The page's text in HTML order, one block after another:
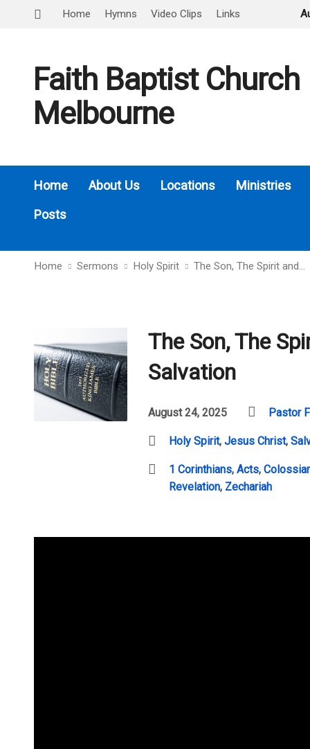
Home Hymns Video Clips Links
Faith Baptist Church
Melbourne
Home About Us Locations
Ministries
Posts
Home Sermons Holy Spirit The Son, The Spirit and…
The Son, The
Salvation
August 24, 2025 Pastor
Holy Spirit, Jesus Christ,
1 Corinthians, Acts,
Revelation, Zechariah